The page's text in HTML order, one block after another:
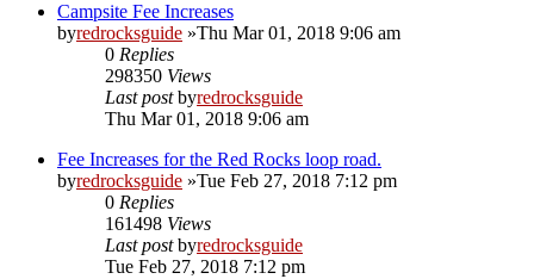
Campsite Fee Increases
byredrocksguide »Thu Mar 01, 2018 9:06 am
0 Replies
298350 Views
Last postbyredrocksguide
Thu Mar 01, 2018 9:06 am
Fee Increases for the Red Rocks loop road.
byredrocksguide »Tue Feb 27, 2018 7:12 pm
0 Replies
161498 Views
Last postbyredrocksguide
Tue Feb 27, 2018 7:12 pm